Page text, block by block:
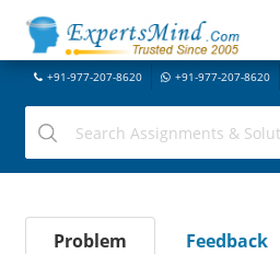
+91-977-207-8620 +91-977-207-8620
Problem Feedback